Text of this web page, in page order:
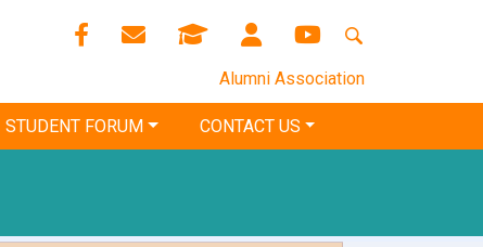
Alumni Association
STUDENT FORUM CONTACT US